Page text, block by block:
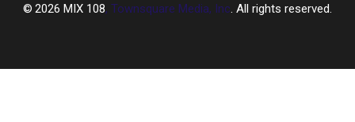
2026 MIX 108, Townsquare Media, Inc. All rights reserved.